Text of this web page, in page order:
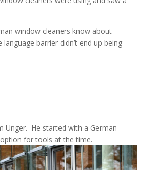
window cleaners know about
language barrier didn’t end up being
Unger. He started with a German-
for tools at the time.